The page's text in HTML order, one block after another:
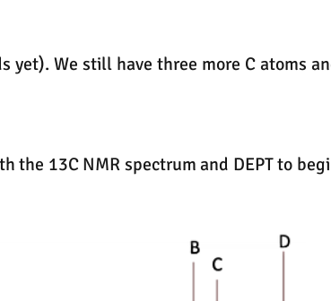
yet). We still have three more C atoms
the 13C NMR spectrum and DEPT to